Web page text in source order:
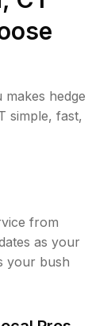
hedge
simple, fast,
from
as your
your bush